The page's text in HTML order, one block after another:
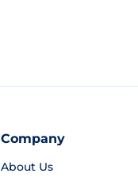
Company
About Us